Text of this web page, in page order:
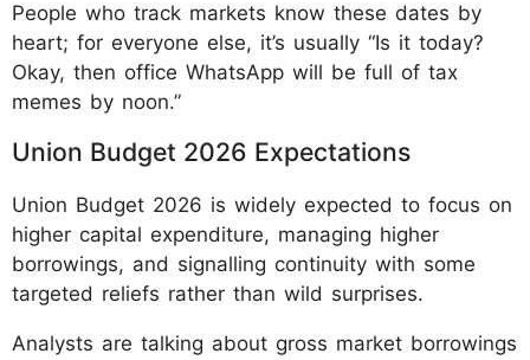
People who track markets know these dates by
heart; for everyone else, it’s usually “Is it today?
Okay, then office WhatsApp will be full of tax
memes by noon.”
Union Budget 2026 Expectations
Union Budget 2026 is widely expected to focus on
higher capital expenditure, managing higher
borrowings, and signalling continuity with some
targeted reliefs rather than wild surprises.
Analysts are talking about gross market borrowings